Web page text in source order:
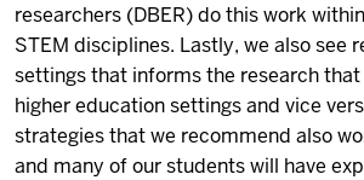
researchers (DBER) do this work
STEM disciplines. Lastly, we also see
settings that informs the research
higher education settings and vice
strategies that we recommend also
and many of our students will have